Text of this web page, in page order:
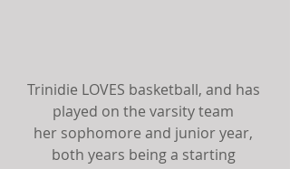
Trinidie LOVES basketball, and has
played on the varsity team
her sophomore and junior year,
both years being a starting